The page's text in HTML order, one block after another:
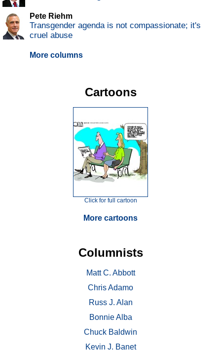
Pete Riehm
Transgender agenda is not compassionate; it's
cruel abuse
More columns
Cartoons
Click for full cartoon
More cartoons
Columnists
Matt C. Abbott
Chris Adamo
Russ J. Alan
Bonnie Alba
Chuck Baldwin
Kevin J. Banet